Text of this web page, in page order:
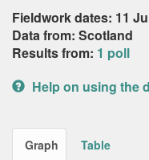
Fieldwork dates: 11
Data from: Scotland
Results from: 1 poll
Help on using the
Graph Table